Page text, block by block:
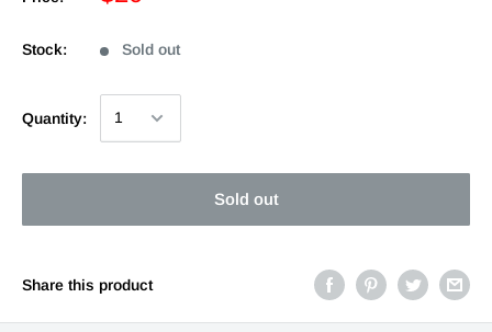
Stock: Sold out
Quantity:
Sold out
Share this product